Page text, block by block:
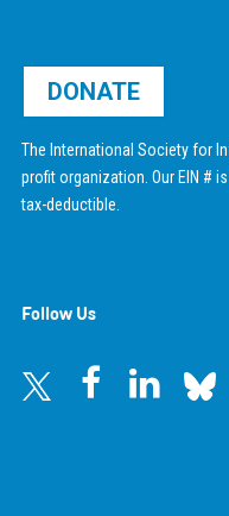
DONATE
The International Society for
profit organization. Our EIN #
tax-deductible.
Follow Us